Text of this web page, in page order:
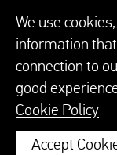
We use
information
connection to
good
Cookie Policy
Accept